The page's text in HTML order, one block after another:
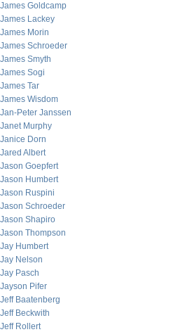
James Goldcamp
James Lackey
James Morin
James Schroeder
James Smyth
James Sogi
James Tar
James Wisdom
Jan-Peter Janssen
Janet Murphy
Janice Dorn
Jared Albert
Jason Goepfert
Jason Humbert
Jason Ruspini
Jason Schroeder
Jason Shapiro
Jason Thompson
Jay Humbert
Jay Nelson
Jay Pasch
Jayson Pifer
Jeff Baatenberg
Jeff Beckwith
Jeff Rollert